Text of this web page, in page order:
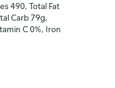
490, Total Fat
Carb 79g,
C 0%, Iron